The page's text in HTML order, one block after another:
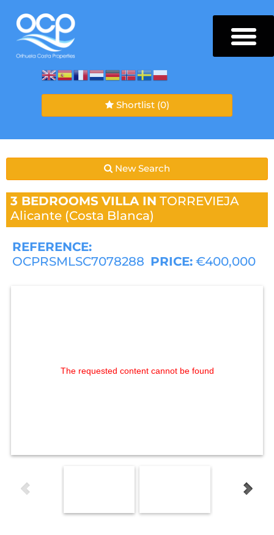
Shortlist (0)
New Search
3 BEDROOMS VILLA IN TORREVIEJA
Alicante (Costa Blanca)
REFERENCE:
OCPRSMLSC7078288 PRICE: €400,000
The requested content cannot be found